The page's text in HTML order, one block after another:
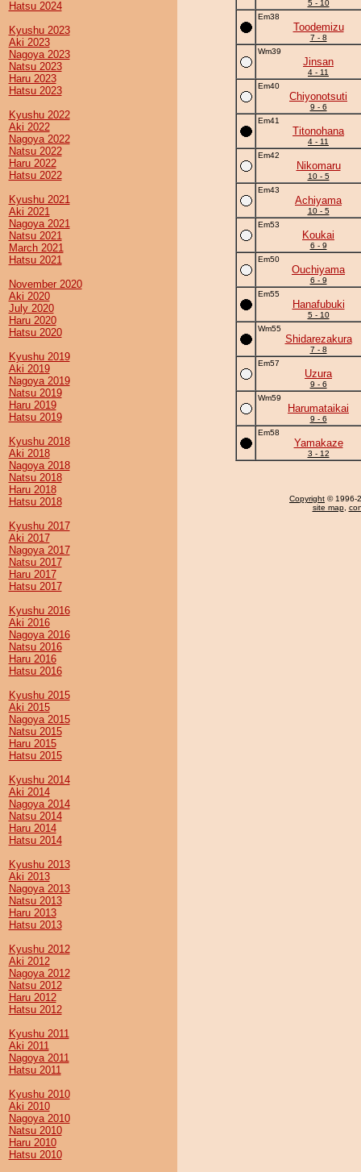
Hatsu 2024
Kyushu 2023
Aki 2023
Nagoya 2023
Natsu 2023
Haru 2023
Hatsu 2023
Kyushu 2022
Aki 2022
Nagoya 2022
Natsu 2022
Haru 2022
Hatsu 2022
Kyushu 2021
Aki 2021
Nagoya 2021
Natsu 2021
March 2021
Hatsu 2021
November 2020
Aki 2020
July 2020
Haru 2020
Hatsu 2020
Kyushu 2019
Aki 2019
Nagoya 2019
Natsu 2019
Haru 2019
Hatsu 2019
Kyushu 2018
Aki 2018
Nagoya 2018
Natsu 2018
Haru 2018
Hatsu 2018
Kyushu 2017
Aki 2017
Nagoya 2017
Natsu 2017
Haru 2017
Hatsu 2017
Kyushu 2016
Aki 2016
Nagoya 2016
Natsu 2016
Haru 2016
Hatsu 2016
Kyushu 2015
Aki 2015
Nagoya 2015
Natsu 2015
Haru 2015
Hatsu 2015
Kyushu 2014
Aki 2014
Nagoya 2014
Natsu 2014
Haru 2014
Hatsu 2014
Kyushu 2013
Aki 2013
Nagoya 2013
Natsu 2013
Haru 2013
Hatsu 2013
Kyushu 2012
Aki 2012
Nagoya 2012
Natsu 2012
Haru 2012
Hatsu 2012
Kyushu 2011
Aki 2011
Nagoya 2011
Hatsu 2011
Kyushu 2010
Aki 2010
Nagoya 2010
Natsu 2010
Haru 2010
Hatsu 2010
5 - 10
Em38
Toodemizu
7 - 8
Wm39
Jinsan
4 - 11
Em40
Chiyonotsuti
9 - 6
Em41
Titonohana
4 - 11
Em42
Nikomaru
10 - 5
Em43
Achiyama
10 - 5
Em53
Koukai
6 - 9
Em50
Ouchiyama
6 - 9
Em55
Hanafubuki
5 - 10
Wm55
Shidarezakura
7 - 8
Em57
Uzura
9 - 6
Wm59
Harumataikai
9 - 6
Em58
Yamakaze
3 - 12
Copyright © 1996-
site map,